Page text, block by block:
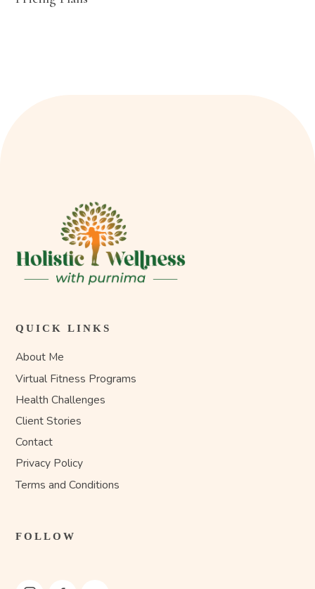
QUICK LINKS
About Me
Virtual Fitness Programs
Health Challenges
Client Stories
Contact
Privacy Policy
Terms and Conditions
FOLLOW